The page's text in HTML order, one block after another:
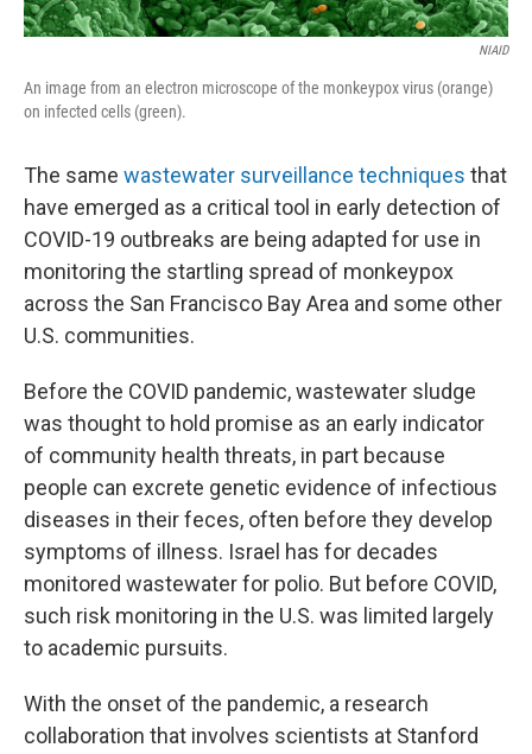
NIAID
An image from an electron microscope of the monkeypox virus (orange)
on infected cells (green).
The same wastewater surveillance techniques that
have emerged as a critical tool in early detection of
COVID-19 outbreaks are being adapted for use in
monitoring the startling spread of monkeypox
across the San Francisco Bay Area and some other
U.S. communities.
Before the COVID pandemic, wastewater sludge
was thought to hold promise as an early indicator
of community health threats, in part because
people can excrete genetic evidence of infectious
diseases in their feces, often before they develop
symptoms of illness. Israel has for decades
monitored wastewater for polio. But before COVID,
such risk monitoring in the U.S. was limited largely
to academic pursuits.
With the onset of the pandemic, a research
collaboration that involves scientists at Stanford